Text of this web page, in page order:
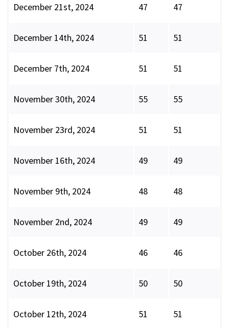
December 21st, 2024 47 47
December 14th, 2024 51 51
December 7th, 2024 51 51
November 30th, 2024 55 55
November 23rd, 2024 51 51
November 16th, 2024 49 49
November 9th, 2024 48 48
November 2nd, 2024 49 49
October 26th, 2024 46 46
October 19th, 2024 50 50
October 12th, 2024 51 51